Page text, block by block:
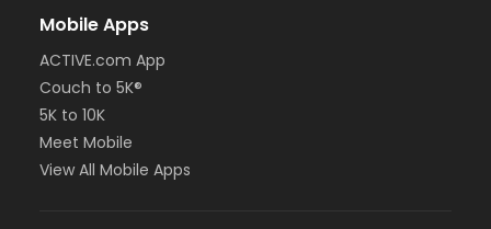
Mobile Apps
ACTIVE.com App
Couch to 5K®
5K to 10K
Meet Mobile
View All Mobile Apps